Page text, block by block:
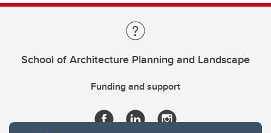
School of Architecture Planning and Landscape
Funding and support